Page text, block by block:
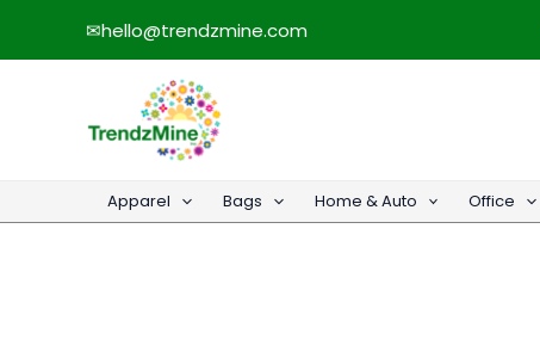
✉hello@trendzmine.com
Apparel Bags Home & Auto Office